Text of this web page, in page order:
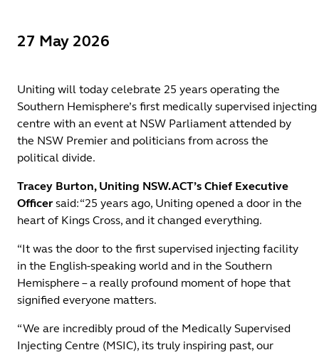
27 May 2026
Uniting will today celebrate 25 years operating the
Southern Hemisphere’s first medically supervised injecting
centre with an event at NSW Parliament attended by
the NSW Premier and politicians from across the
political divide.
Tracey Burton, Uniting NSW.ACT’s Chief Executive
Officersaid: “25 years ago, Uniting opened a door in the
heart of Kings Cross, and it changed everything.
“It was the door to the first supervised injecting facility
in the English-speaking world and in the Southern
Hemisphere – a really profound moment of hope that
signified everyone matters.
“We are incredibly proud of the Medically Supervised
Injecting Centre (MSIC), its truly inspiring past, our